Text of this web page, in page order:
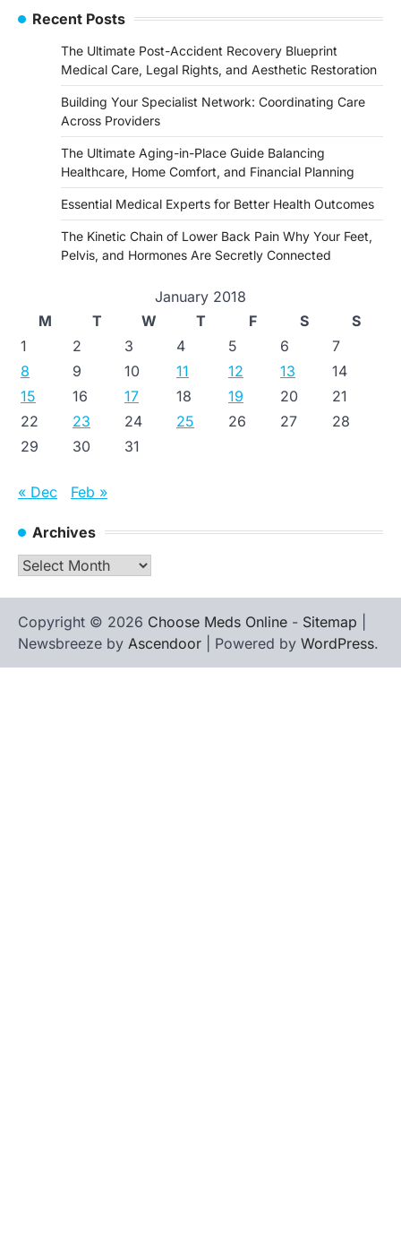
Recent Posts
The Ultimate Post-Accident Recovery Blueprint
Medical Care, Legal Rights, and Aesthetic Restoration
Building Your Specialist Network: Coordinating Care
Across Providers
The Ultimate Aging-in-Place Guide Balancing
Healthcare, Home Comfort, and Financial Planning
Essential Medical Experts for Better Health Outcomes
The Kinetic Chain of Lower Back Pain Why Your Feet,
Pelvis, and Hormones Are Secretly Connected
January 2018
M
T W T F S
S
1
2 3 4 5 6
7
8
9 10 11 12 13
14
15
16 17 18 19 20
21
22
23 24 25 26 27
28
29
30 31
« Dec Feb »
Archives
Archives
Copyright © 2026 Choose Meds Online - Sitemap
Newsbreeze by Ascendoor | Powered by WordPress.